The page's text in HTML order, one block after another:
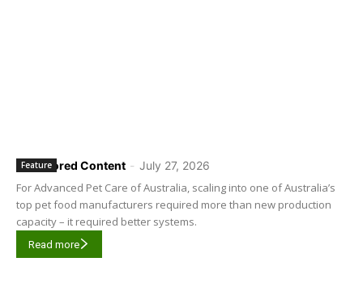
Sponsored Content - July 27, 2026
Feature
For Advanced Pet Care of Australia, scaling into one of Australia’s
top pet food manufacturers required more than new production
capacity – it required better systems.
Read more